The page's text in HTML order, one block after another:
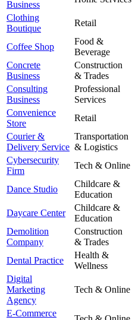
Business
Clothing
Boutique
Retail
Coffee Shop
Food &
Beverage
Concrete
Business
Construction
& Trades
Consulting
Business
Professional
Services
Convenience
Store
Retail
Courier &
Delivery Service
Transportation
& Logistics
Cybersecurity
Firm
Tech & Online
Dance Studio
Childcare &
Education
Daycare Center
Childcare &
Education
Demolition
Company
Construction
& Trades
Dental Practice
Health &
Wellness
Digital
Marketing
Agency
Tech & Online
E-Commerce